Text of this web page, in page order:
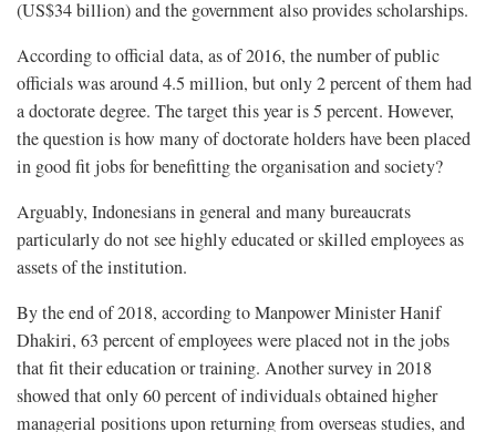
(US$34 billion) and the government also provides scholarships.
According to official data, as of 2016, the number of public
officials was around 4.5 million, but only 2 percent of them had
a doctorate degree. The target this year is 5 percent. However,
the question is how many of doctorate holders have been placed
in good fit jobs for benefitting the organisation and society?
Arguably, Indonesians in general and many bureaucrats
particularly do not see highly educated or skilled employees as
assets of the institution.
By the end of 2018, according to Manpower Minister Hanif
Dhakiri, 63 percent of employees were placed not in the jobs
that fit their education or training. Another survey in 2018
showed that only 60 percent of individuals obtained higher
managerial positions upon returning from overseas studies, and